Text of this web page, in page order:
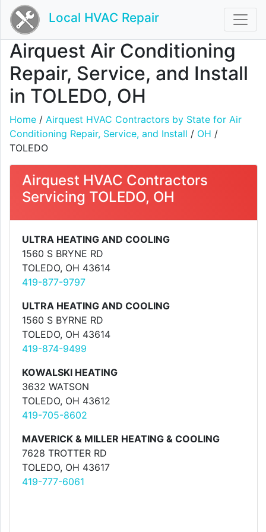
Local HVAC Repair
Airquest Air Conditioning
Repair, Service, and Install
in TOLEDO, OH
Home / Airquest HVAC Contractors by State for Air
Conditioning Repair, Service, and Install / OH /
TOLEDO
Airquest HVAC Contractors
Servicing TOLEDO, OH
ULTRA HEATING AND COOLING
1560 S BRYNE RD
TOLEDO, OH 43614
419-877-9797
ULTRA HEATING AND COOLING
1560 S BYRNE RD
TOLEDO, OH 43614
419-874-9499
KOWALSKI HEATING
3632 WATSON
TOLEDO, OH 43612
419-705-8602
MAVERICK & MILLER HEATING & COOLING
7628 TROTTER RD
TOLEDO, OH 43617
419-777-6061